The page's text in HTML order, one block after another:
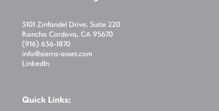
3101 Zinfandel Drive, Suite 220
Rancho Cordova, CA 95670
(916) 636-1870
info@sierra-asset.com
LinkedIn
Quick Links: